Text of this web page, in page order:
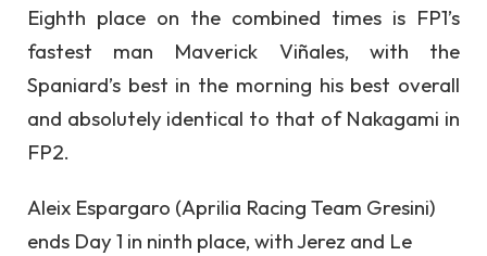
Eighth place on the combined times is FP1’s
fastest man Maverick Viñales, with the
Spaniard’s best in the morning his best overall
and absolutely identical to that of Nakagami in
FP2.
Aleix Espargaro (Aprilia Racing Team Gresini)
ends Day 1 in ninth place, with Jerez and Le